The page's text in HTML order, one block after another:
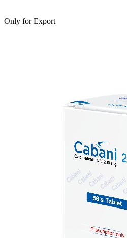
Only for Export